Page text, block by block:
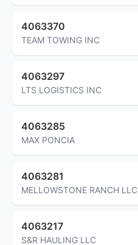
4063370
TEAM TOWING INC
4063297
LTS LOGISTICS INC
4063285
MAX PONCIA
4063281
MELLOWSTONE RANCH LLC
4063217
S&R HAULING LLC